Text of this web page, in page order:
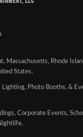
Massachusetts, Rhode
States.
Photo Booths, &
Corporate Events,